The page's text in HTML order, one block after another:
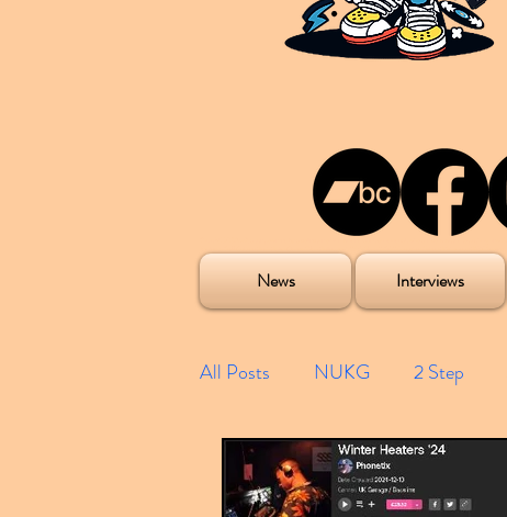
News Interviews
All Posts NUKG 2 Step
Speed Garage Spotify playlists